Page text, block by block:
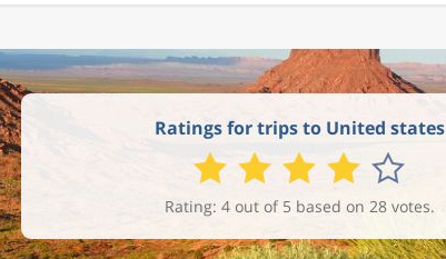
Ratings for trips to United states
Rating: 4 out of 5 based on 28 votes.